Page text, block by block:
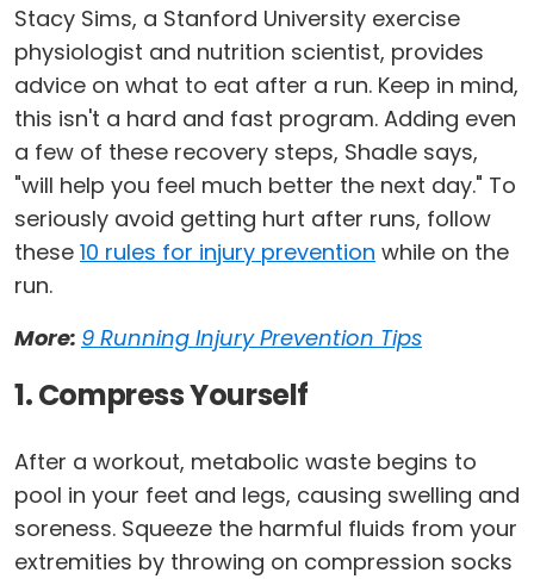
Stacy Sims, a Stanford University exercise
physiologist and nutrition scientist, provides
advice on what to eat after a run. Keep in mind,
this isn't a hard and fast program. Adding even
a few of these recovery steps, Shadle says,
"will help you feel much better the next day." To
seriously avoid getting hurt after runs, follow
these 10 rules for injury prevention while on the
run.
More: 9 Running Injury Prevention Tips
1. Compress Yourself
After a workout, metabolic waste begins to
pool in your feet and legs, causing swelling and
soreness. Squeeze the harmful fluids from your
extremities by throwing on compression socks